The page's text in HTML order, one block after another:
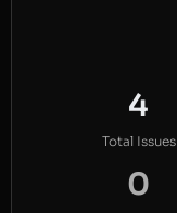
4
Total Issues
0